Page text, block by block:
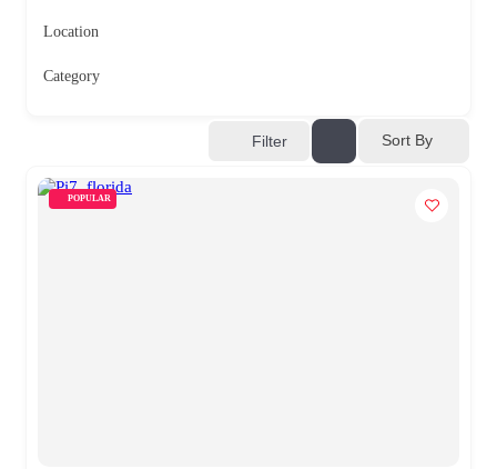
Location
Category
Filter Sort By
POPULAR